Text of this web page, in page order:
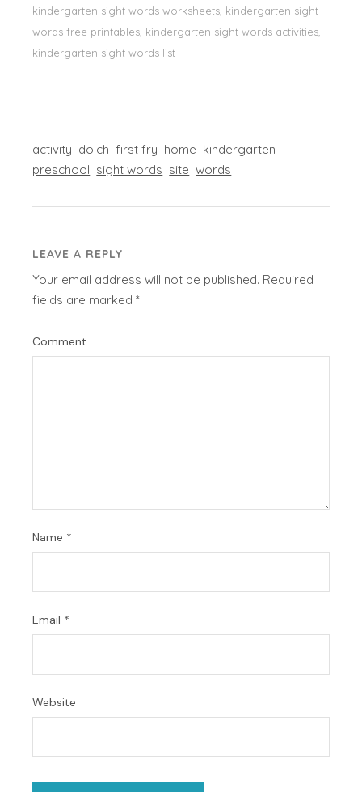
kindergarten sight words worksheets, kindergarten sight
words free printables, kindergarten sight words activities,
kindergarten sight words list
activity dolch first fry home kindergarten
preschool sight words site words
LEAVE A REPLY
Your email address will not be published. Required
fields are marked*
Comment
Name *
Email *
Website